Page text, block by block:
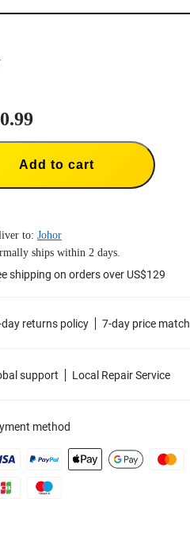
Add to cart
to: Johor
ships within 2 days.
shipping on orders over US$129
day returns policy 7-day price match
support Local Repair Service
method